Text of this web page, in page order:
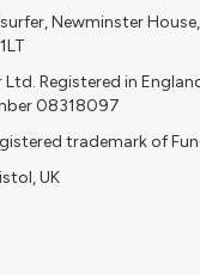
Newminster
Registered in
08318097
trademark of
UK